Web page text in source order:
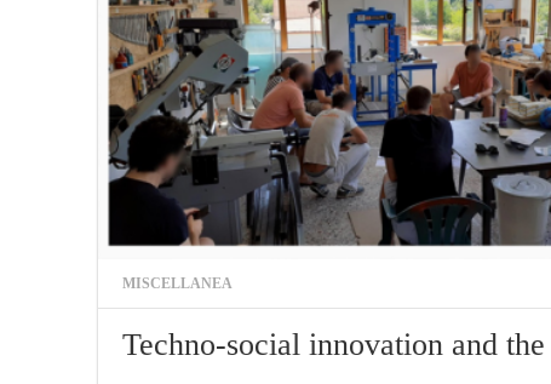
MISCELLANEA
Techno-social innovation and